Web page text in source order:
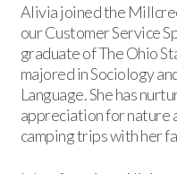
Alivia joined the
our Customer Service
graduate of The Ohio
majored in Sociology
Language. She has
appreciation for nature
camping trips with her